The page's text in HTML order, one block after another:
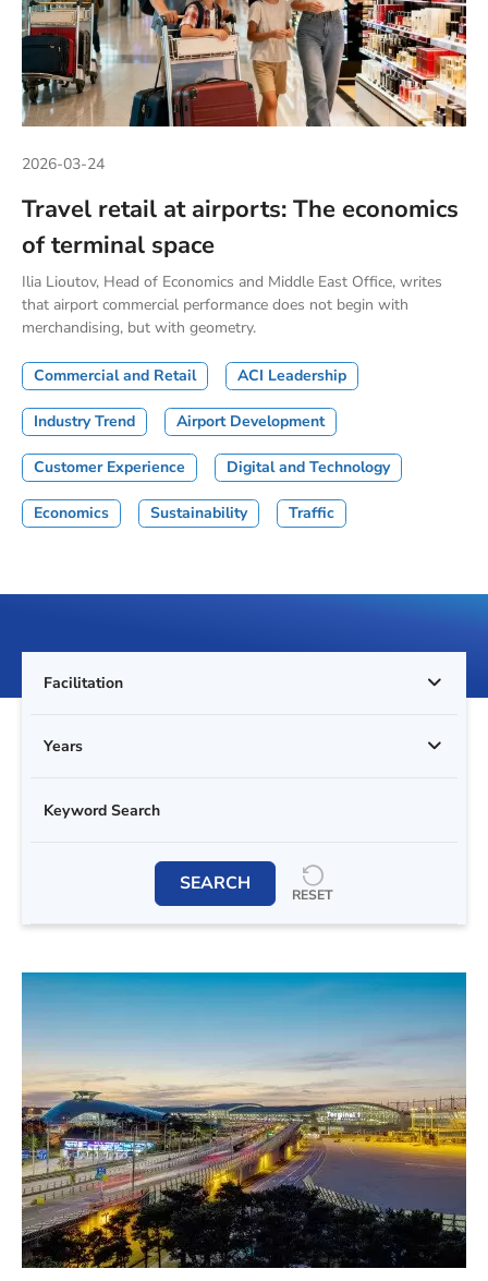
2026-03-24
Travel retail at airports: The economics
of terminal space
Ilia Lioutov, Head of Economics and Middle East Office, writes
that airport commercial performance does not begin with
merchandising, but with geometry.
Commercial and Retail ACI Leadership
Industry Trend Airport Development
Customer Experience Digital and Technology
Economics Sustainability Traffic
Facilitation
Years
SEARCH RESET